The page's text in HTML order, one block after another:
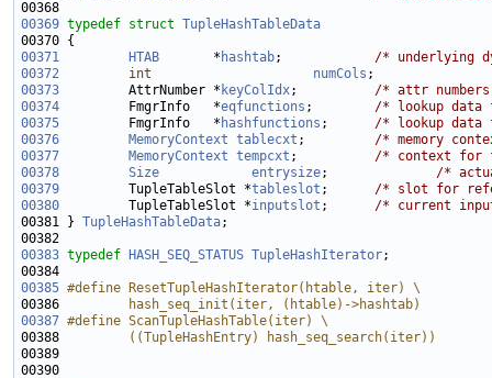
00369 typedef struct TupleHashTableData
00371
HTAB
       *
hashtab; /* underlying
00372
int numCols
00373
         AttrNumber *
keyColIdx; /* attr
00374
         FmgrInfo   *
eqfunctions ; /* lookup data
00375
         FmgrInfo   *
hashfunctions ; /* lookup data
00376
MemoryContext tablecxt ; /* memory
00377
MemoryContext tempcxt ; /* context for
00378
Size entrysize; /*
00379
         TupleTableSlot *
tableslot ; /* slot for
00380
         TupleTableSlot *
inputslot ; /* current
00381 } TupleHashTableData
00383 typedef HASH_SEQ_STATUS TupleHashIterator
00385 #define ResetTupleHashIterator(htable, iter) \
00386
        hash_seq_init(iter, (htable)->hashtab)
00387 #define ScanTupleHashTable(iter) \
00388
        ((TupleHashEntry) hash_seq_search(iter))
00389